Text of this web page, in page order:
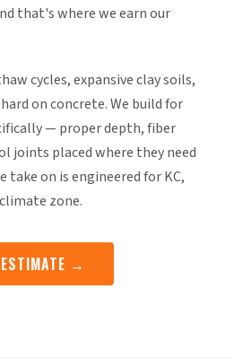
that's where we earn our
cycles, expansive clay soils,
on concrete. We build for
— proper depth, fiber
joints placed where they need
take on is engineered for KC,
zone.
ESTIMATE →